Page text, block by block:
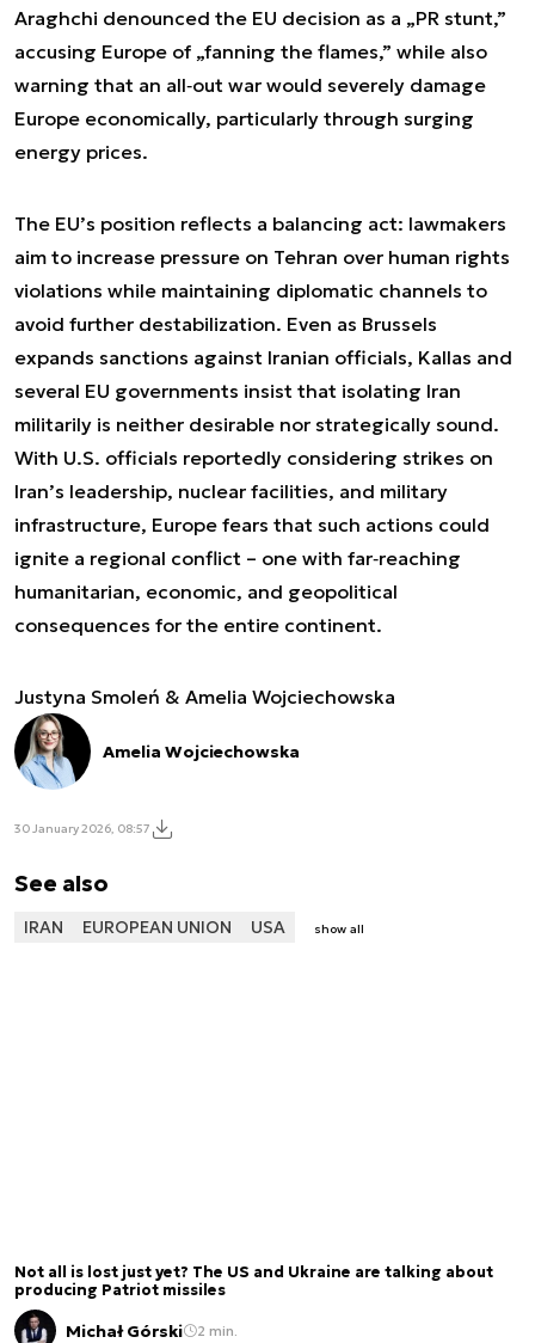
Araghchi denounced the EU decision as a „PR stunt,”
accusing Europe of „fanning the flames,” while also
warning that an all‑out war would severely damage
Europe economically, particularly through surging
energy prices.
The EU’s position reflects a balancing act: lawmakers
aim to increase pressure on Tehran over human rights
violations while maintaining diplomatic channels to
avoid further destabilization. Even as Brussels
expands sanctions against Iranian officials, Kallas and
several EU governments insist that isolating Iran
militarily is neither desirable nor strategically sound.
With U.S. officials reportedly considering strikes on
Iran’s leadership, nuclear facilities, and military
infrastructure, Europe fears that such actions could
ignite a regional conflict – one with far‑reaching
humanitarian, economic, and geopolitical
consequences for the entire continent.
Justyna Smoleń & Amelia Wojciechowska
Amelia Wojciechowska
30 January 2026, 08:57
See also
IRAN EUROPEAN UNION USA show all
Not all is lost just yet? The US and Ukraine are talking about
producing Patriot missiles
Michał Górski 2 min.